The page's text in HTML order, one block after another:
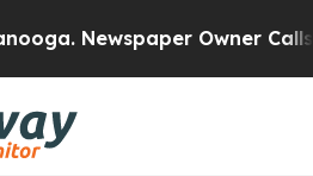
Newspaper Owner Calls